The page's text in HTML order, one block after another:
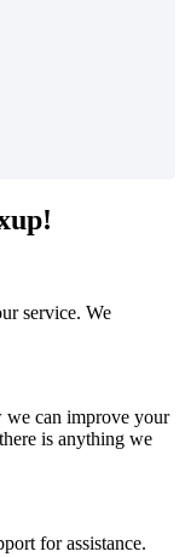
!
service. We
we can improve your
there is anything we
for assistance.